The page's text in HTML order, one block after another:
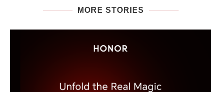
MORE STORIES